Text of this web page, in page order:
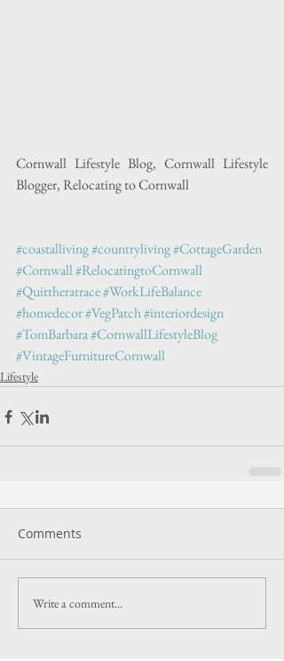
Cornwall Lifestyle Blog, Cornwall Lifestyle
Blogger, Relocating to Cornwall
#coastalliving#countryliving#CottageGarden
#Cornwall#RelocatingtoCornwall
#Quittheratrace#WorkLifeBalance
#homedecor#VegPatch#interiordesign
#TomBarbara#CornwallLifestyleBlog
#VintageFurnitureCornwall
Lifestyle
Comments
Write a comment...